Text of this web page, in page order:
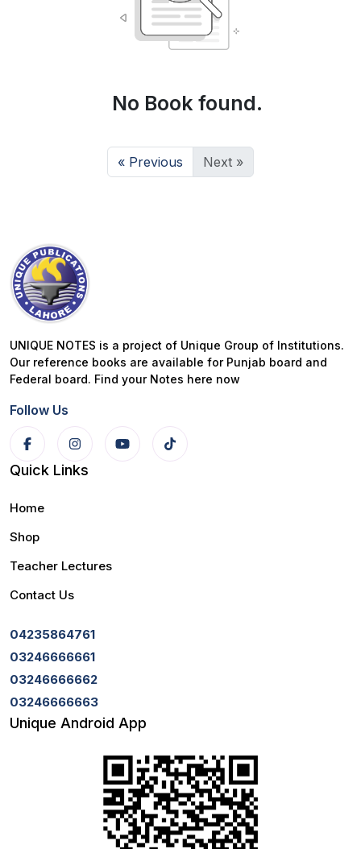
No Book found.
« Previous Next »
UNIQUE NOTES is a project of Unique Group of Institutions.
Our reference books are available for Punjab board and
Federal board. Find your Notes here now
Follow Us
Quick Links
Home
Shop
Teacher Lectures
Contact Us
04235864761
03246666661
03246666662
03246666663
Unique Android App